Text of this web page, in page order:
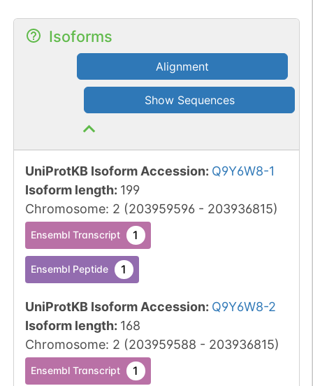
Isoforms
Alignment
Show Sequences
UniProtKB Isoform Accession: Q9Y6W8-1
Isoform length: 199
Chromosome: 2 (203959596- 203936815)
Ensembl Transcript 1
Ensembl Peptide 1
UniProtKB Isoform Accession: Q9Y6W8-2
Isoform length: 168
Chromosome: 2 (203959588 - 203936815)
Ensembl Transcript 1